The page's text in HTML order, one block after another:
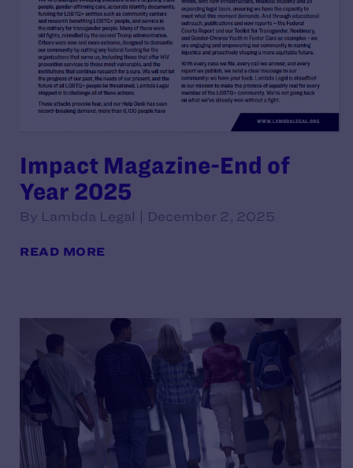
Impact Magazine-End of
Year 2025
By Lambda Legal | December 2, 2025
READ MORE